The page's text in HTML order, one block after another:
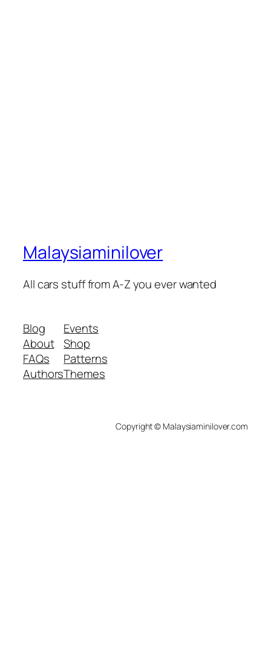
Malaysiaminilover
All cars stuff from A-Z you ever wanted
Blog
About
FAQs
Authors
Events
Shop
Patterns
Themes
Copyright © Malaysiaminilover.com